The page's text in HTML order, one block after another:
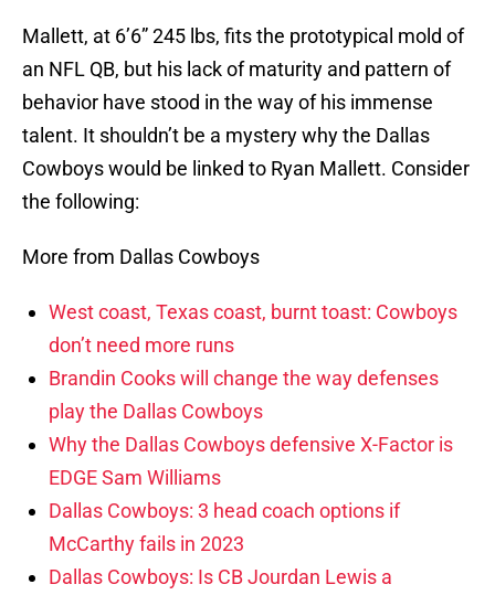
Mallett, at 6’6” 245 lbs, fits the prototypical mold of
an NFL QB, but his lack of maturity and pattern of
behavior have stood in the way of his immense
talent. It shouldn’t be a mystery why the Dallas
Cowboys would be linked to Ryan Mallett. Consider
the following:
More from Dallas Cowboys
West coast, Texas coast, burnt toast: Cowboys
don’t need more runs
Brandin Cooks will change the way defenses
play the Dallas Cowboys
Why the Dallas Cowboys defensive X-Factor is
EDGE Sam Williams
Dallas Cowboys: 3 head coach options if
McCarthy fails in 2023
Dallas Cowboys: Is CB Jourdan Lewis a